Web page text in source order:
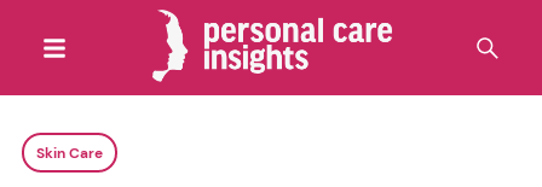
Skin Care